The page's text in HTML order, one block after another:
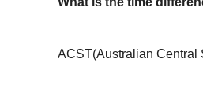
ACST(Australian Central